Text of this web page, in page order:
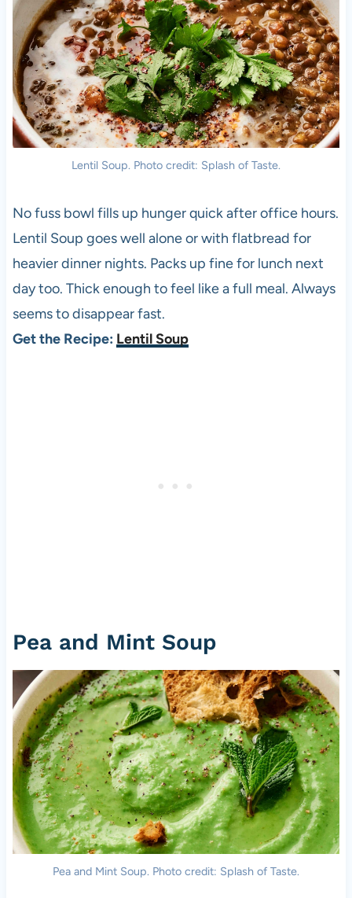
Lentil Soup. Photo credit: Splash of Taste.
No fuss bowl fills up hunger quick after office hours.
Lentil Soup goes well alone or with flatbread for
heavier dinner nights. Packs up fine for lunch next
day too. Thick enough to feel like a full meal. Always
seems to disappear fast.
Get the Recipe: Lentil Soup
Pea and Mint Soup
Pea and Mint Soup. Photo credit: Splash of Taste.